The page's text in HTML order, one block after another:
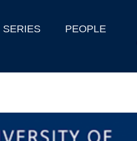
SERIES PEOPLE